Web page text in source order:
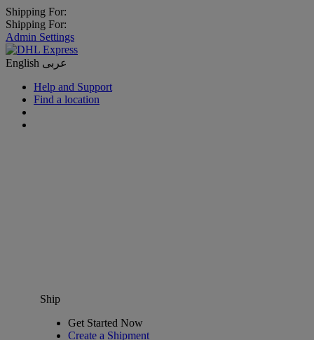
Shipping For:
Shipping For:
Admin Settings
English عربى
Help and Support
Find a location
Ship
Get Started Now
Create a Shipment